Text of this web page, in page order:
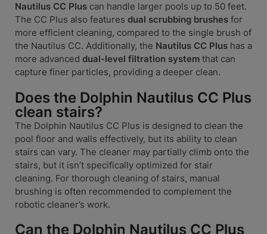
Nautilus CC Plus can handle larger pools up to 50 feet.
The CC Plus also features dual scrubbing brushes for
more efficient cleaning, compared to the single brush of
the Nautilus CC. Additionally, the Nautilus CC Plus has a
more advanced dual-level filtration system that can
capture finer particles, providing a deeper clean.
Does the Dolphin Nautilus CC Plus
clean stairs?
The Dolphin Nautilus CC Plus is designed to clean the
pool floor and walls effectively, but its ability to clean
stairs can vary. The cleaner may partially climb onto the
stairs, but it isn’t specifically optimized for stair
cleaning. For thorough cleaning of stairs, manual
brushing is often recommended to complement the
robotic cleaner’s work.
Can the Dolphin Nautilus CC Plus